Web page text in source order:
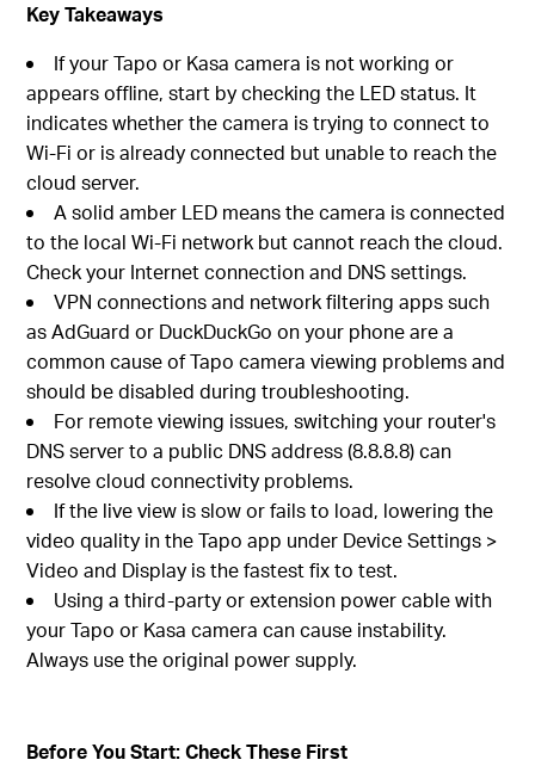
Key Takeaways
If your Tapo or Kasa camera is not working or
appears offline, start by checking the LED status. It
indicates whether the camera is trying to connect to
Wi-Fi or is already connected but unable to reach the
cloud server.
A solid amber LED means the camera is connected
to the local Wi-Fi network but cannot reach the cloud.
Check your Internet connection and DNS settings.
VPN connections and network filtering apps such
as AdGuard or DuckDuckGo on your phone are a
common cause of Tapo camera viewing problems and
should be disabled during troubleshooting.
For remote viewing issues, switching your router's
DNS server to a public DNS address (8.8.8.8) can
resolve cloud connectivity problems.
If the live view is slow or fails to load, lowering the
video quality in the Tapo app under Device Settings >
Video and Display is the fastest fix to test.
Using a third-party or extension power cable with
your Tapo or Kasa camera can cause instability.
Always use the original power supply.
Before You Start: Check These First